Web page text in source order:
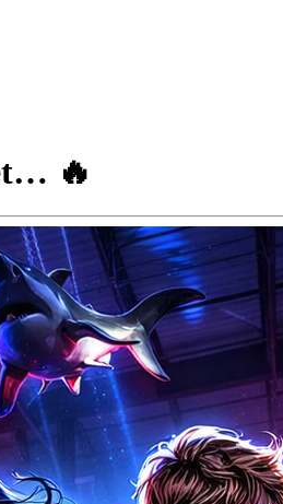
🔥